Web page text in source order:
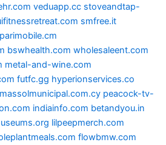
veduapp.cc stoveandtap-
smfree.it
parimobile.cm
bswhealth.com wholesaleent.com
metal-and-wine.com
futfc.gg hyperionservices.co
peacock-tv-
indiainfo.com betandyou.in
lilpeepmerch.com
flowbmw.com